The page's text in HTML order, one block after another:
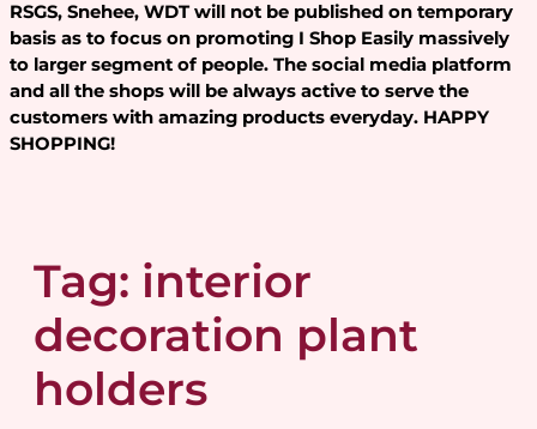
RSGS, Snehee, WDT will not be published on temporary
basis as to focus on promoting I Shop Easily massively
to larger segment of people. The social media platform
and all the shops will be always active to serve the
customers with amazing products everyday. HAPPY
SHOPPING!
Tag: interior
decoration plant
holders